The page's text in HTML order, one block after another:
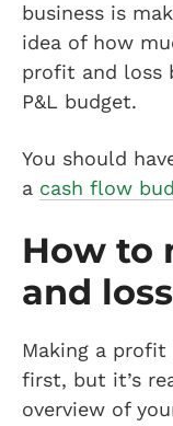
business is
idea of how
profit and loss
P&L budget.
You should
a cash flow
How to
and
Making a
first, but it’s
overview of